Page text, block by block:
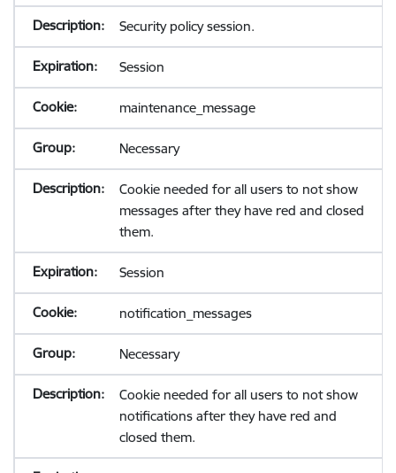
Security policy session.
Session
maintenance_message
Necessary
Cookie needed for all users to not show
messages after they have red and closed
them.
Session
notification_messages
Necessary
Cookie needed for all users to not show
notifications after they have red and
closed them.